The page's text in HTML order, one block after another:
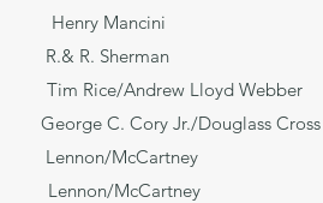
Sherman
Rice/Andrew Lloyd Webber
C. Cory Jr./Douglass Cross
McCartney